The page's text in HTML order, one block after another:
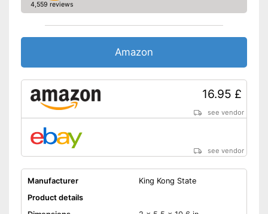
4,559 reviews
Amazon
16.95 £
see vendor
see vendor
Manufacturer
King Kong State
Product details